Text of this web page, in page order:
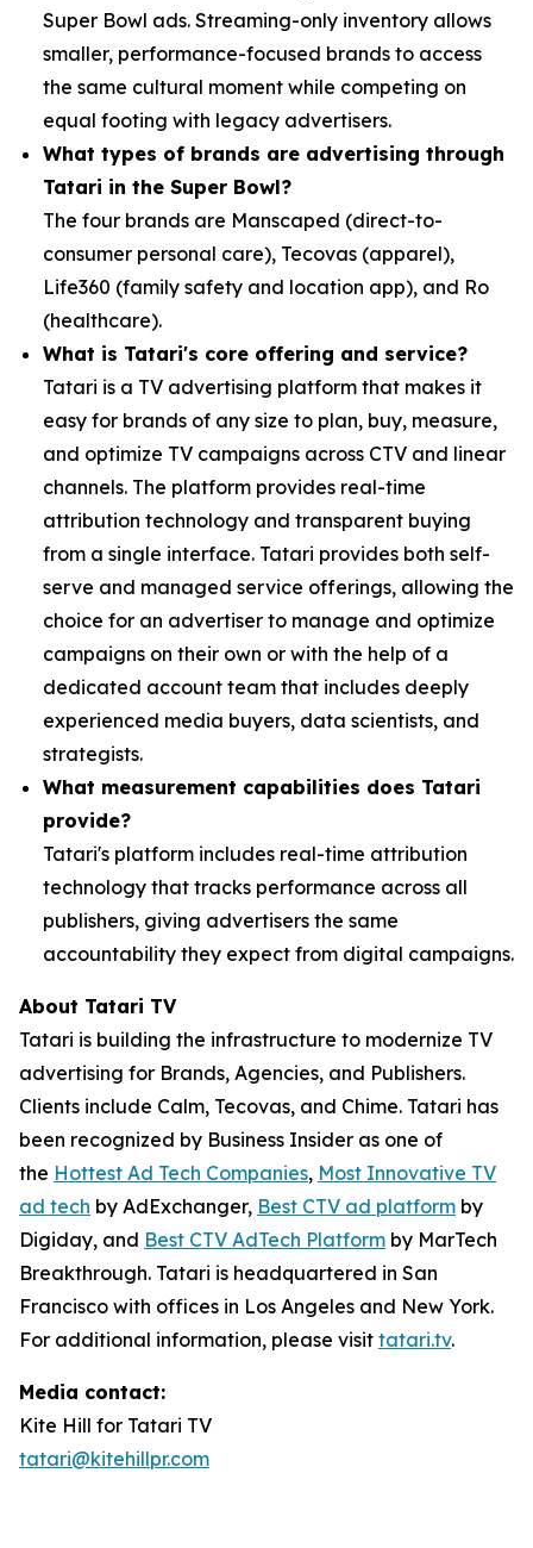
Super Bowl ads. Streaming-only inventory allows
smaller, performance-focused brands to access
the same cultural moment while competing on
equal footing with legacy advertisers.
What types of brands are advertising through
Tatari in the Super Bowl?
The four brands are Manscaped (direct-to-
consumer personal care), Tecovas (apparel),
Life360 (family safety and location app), and Ro
(healthcare).
What is Tatari's core offering and service?
Tatari is a TV advertising platform that makes it
easy for brands of any size to plan, buy, measure,
and optimize TV campaigns across CTV and linear
channels. The platform provides real-time
attribution technology and transparent buying
from a single interface. Tatari provides both self-
serve and managed service offerings, allowing the
choice for an advertiser to manage and optimize
campaigns on their own or with the help of a
dedicated account team that includes deeply
experienced media buyers, data scientists, and
strategists.
What measurement capabilities does Tatari
provide?
Tatari's platform includes real-time attribution
technology that tracks performance across all
publishers, giving advertisers the same
accountability they expect from digital campaigns.
About Tatari TV
Tatari is building the infrastructure to modernize TV
advertising for Brands, Agencies, and Publishers.
Clients include Calm, Tecovas, and Chime. Tatari has
been recognized by Business Insider as one of
the Hottest Ad Tech Companies, Most Innovative TV
ad tech by AdExchanger, Best CTV ad platform by
Digiday, and Best CTV AdTech Platform by MarTech
Breakthrough. Tatari is headquartered in San
Francisco with offices in Los Angeles and New York.
For additional information, please visit tatari.tv.
Media contact:
Kite Hill for Tatari TV
tatari@kitehillpr.com